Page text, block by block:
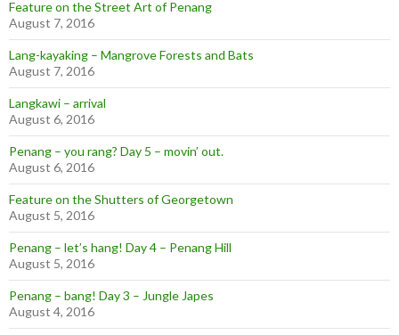
Feature on the Street Art of Penang
August 7, 2016
Lang-kayaking – Mangrove Forests and Bats
August 7, 2016
Langkawi – arrival
August 6, 2016
Penang – you rang? Day 5 – movin’ out.
August 6, 2016
Feature on the Shutters of Georgetown
August 5, 2016
Penang – let’s hang! Day 4 – Penang Hill
August 5, 2016
Penang – bang! Day 3 – Jungle Japes
August 4, 2016